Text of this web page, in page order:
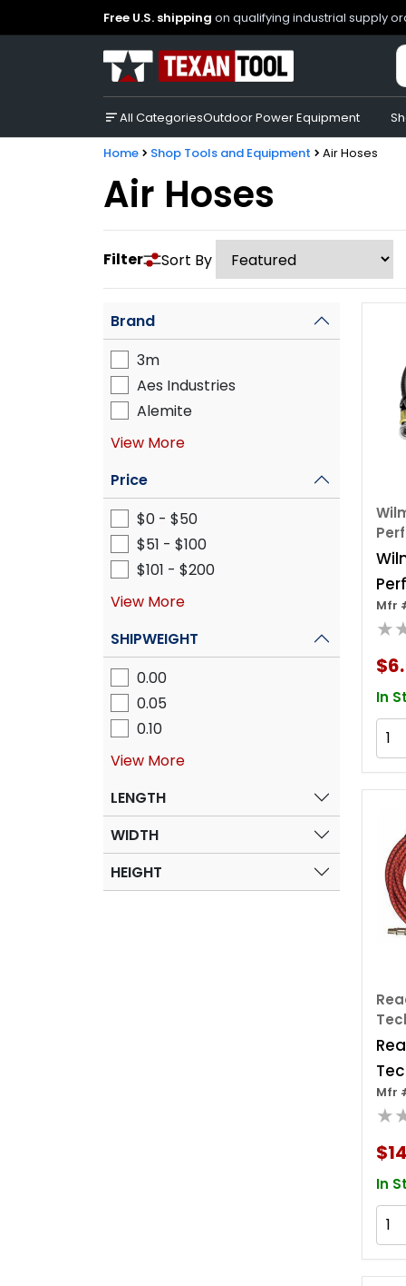
Free U.S. shipping on qualifying industrial supply
All CategoriesOutdoor Power Equipment
Home Shop Tools and Equipment Air Hoses
Air Hoses
Filter Sort By
Brand
3m
Aes Industries
Alemite
View More
Price
$0 - $50
$51 - $100
$101 - $200
View More
SHIPWEIGHT
0.00
0.05
0.10
View More
LENGTH
WIDTH
HEIGHT
4'
Mfr
In
Id,
Mfr
In